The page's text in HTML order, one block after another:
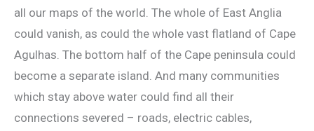
all our maps of the world. The whole of East Anglia
could vanish, as could the whole vast flatland of Cape
Agulhas. The bottom half of the Cape peninsula could
become a separate island. And many communities
which stay above water could find all their
connections severed – roads, electric cables,